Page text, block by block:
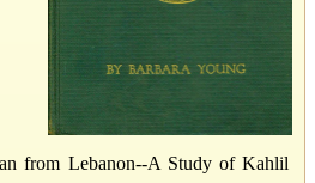
from Lebanon--A Study of Kahlil